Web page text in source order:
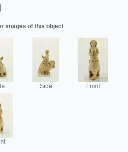
images of this object
Side Front